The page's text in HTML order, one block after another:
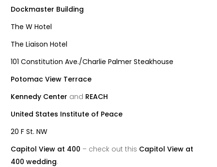
Dockmaster Building
The W Hotel
The Liaison Hotel
101 Constitution Ave./Charlie Palmer Steakhouse
Potomac View Terrace
Kennedy Center and REACH
United States Institute of Peace
20 F St. NW
Capitol View at 400 – check out this Capitol View at
400 wedding.